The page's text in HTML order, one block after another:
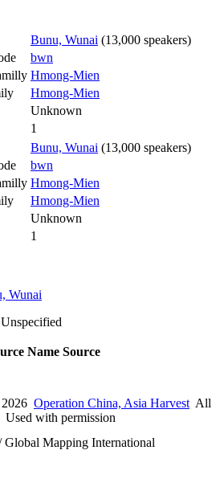
Bunu, Wunai (13,000 speakers)
bwn
Hmong-Mien
Hmong-Mien
Unknown
1
Bunu, Wunai (13,000 speakers)
bwn
Hmong-Mien
Hmong-Mien
Unknown
1
Wunai
Name Source
Operation China, Asia Harvest All
Used with permission
Global Mapping International